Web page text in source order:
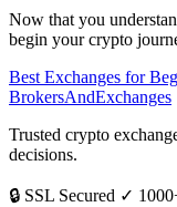
Now that you
begin your crypto
Best Exchanges for
BrokersAndExchanges
Trusted crypto
decisions.
🔒 SSL Secured ✓